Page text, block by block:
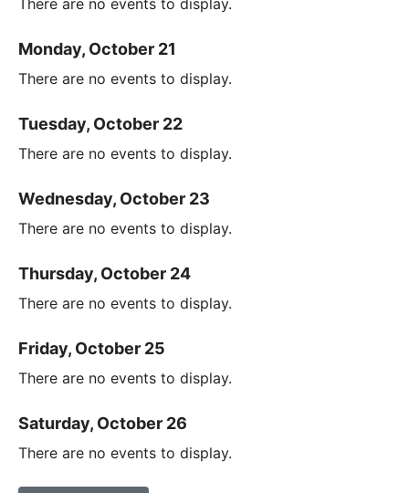
Monday, October 21
There are no events to display.
Tuesday, October 22
There are no events to display.
Wednesday, October 23
There are no events to display.
Thursday, October 24
There are no events to display.
Friday, October 25
There are no events to display.
Saturday, October 26
There are no events to display.